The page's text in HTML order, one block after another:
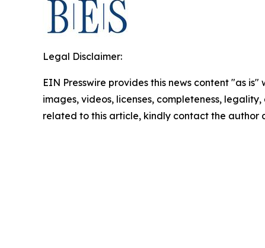
Legal Disclaimer:
EIN Presswire provides this news content "as
images, videos, licenses, completeness,
related to this article, kindly contact the author